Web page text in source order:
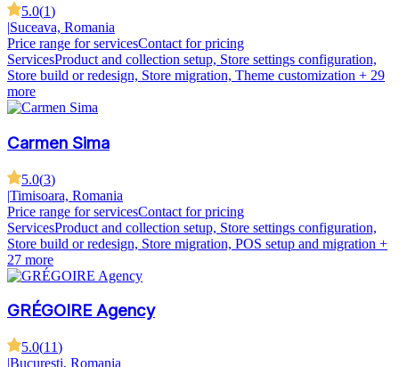
5.0(1)
|Suceava, Romania
Price range for servicesContact for pricing
ServicesProduct and collection setup, Store settings configuration,
Store build or redesign, Store migration, Theme customization + 29
more
Carmen Sima
5.0(3)
|Timisoara, Romania
Price range for servicesContact for pricing
ServicesProduct and collection setup, Store settings configuration,
Store build or redesign, Store migration, POS setup and migration +
27 more
GRÉGOIRE Agency
5.0(11)
|Bucuresti, Romania